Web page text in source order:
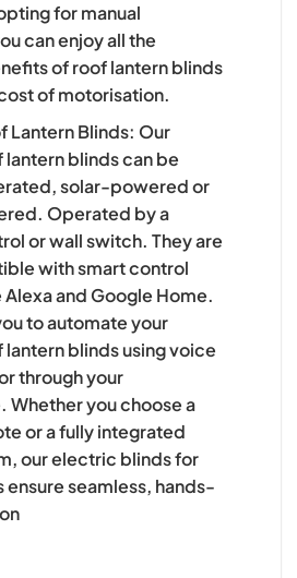
for manual
can enjoy all the
of roof lantern blinds
of motorisation.
Lantern Blinds: Our
blinds can be
solar-powered or
Operated by a
or wall switch. They are
with smart control
and Google Home.
to automate your
blinds using voice
through your
Whether you choose a
or a fully integrated
our electric blinds for
ensure seamless, hands-